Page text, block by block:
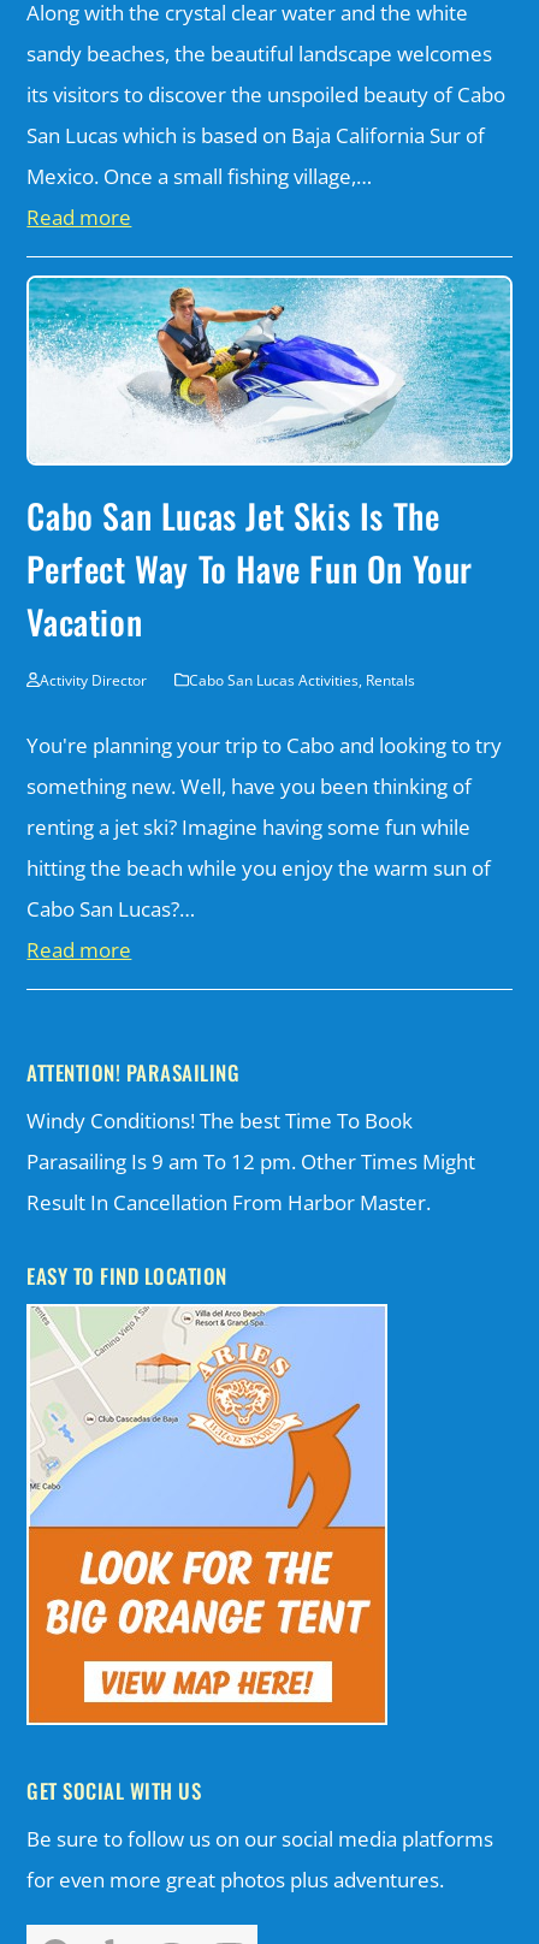
Along with the crystal clear water and the white
sandy beaches, the beautiful landscape welcomes
its visitors to discover the unspoiled beauty of Cabo
San Lucas which is based on Baja California Sur of
Mexico. Once a small fishing village,…
Read more
Cabo San Lucas Jet Skis Is The
Perfect Way To Have Fun On Your
Vacation
Activity Director Cabo San Lucas Activities, Rentals
You're planning your trip to Cabo and looking to try
something new. Well, have you been thinking of
renting a jet ski? Imagine having some fun while
hitting the beach while you enjoy the warm sun of
Cabo San Lucas?…
Read more
ATTENTION! PARASAILING
Windy Conditions! The best Time To Book
Parasailing Is 9 am To 12 pm. Other Times Might
Result In Cancellation From Harbor Master.
EASY TO FIND LOCATION
GET SOCIAL WITH US
Be sure to follow us on our social media platforms
for even more great photos plus adventures.